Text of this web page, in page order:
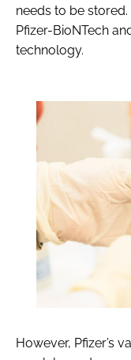
needs to be
Pfizer-BioNTech
technology.
However, Pfizer’s